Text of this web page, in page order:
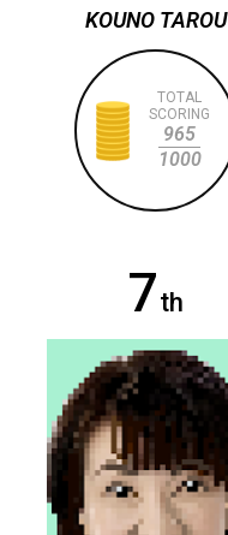
KOUNO TAROU
TOTAL
SCORING
965
1000
7th